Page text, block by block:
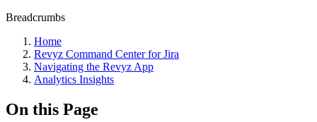
Breadcrumbs
Home
Revyz Command Center for Jira
Navigating the Revyz App
Analytics Insights
On this Page